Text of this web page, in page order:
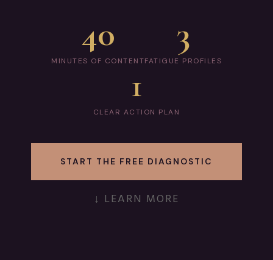
40
MINUTES OF CONTENT
3
FATIGUE PROFILES
1
CLEAR ACTION PLAN
START THE FREE DIAGNOSTIC
↓ LEARN MORE